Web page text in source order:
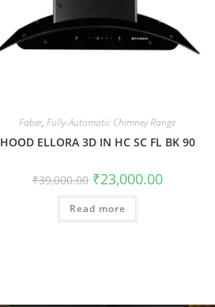
Faber,Fully-Automatic Chimney Range
HOOD ELLORA 3D IN HC SC FL BK 90
₹39,000.00 ₹23,000.00
Read more